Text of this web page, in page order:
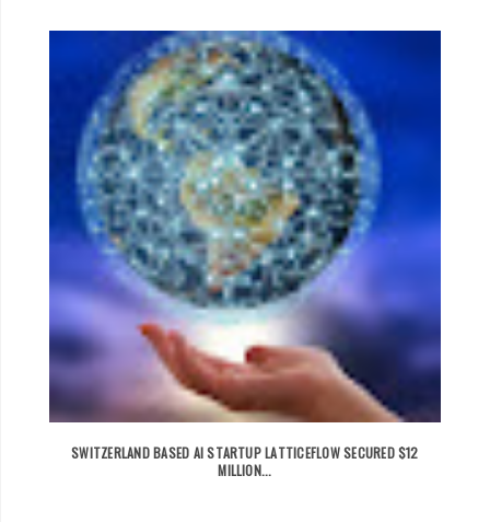
SWITZERLAND BASED AI STARTUP LATTICEFLOW SECURED $12
MILLION...